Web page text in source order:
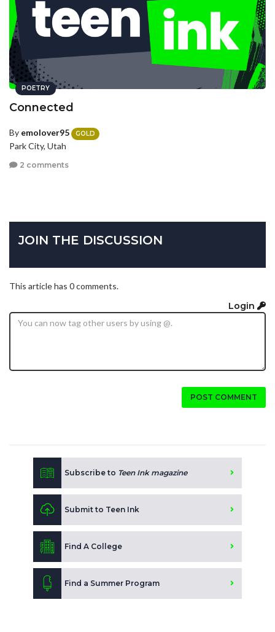
POETRY
Connected
By emolover95 GOLD
Park City, Utah
2 comments
JOIN THE DISCUSSION
This article has 0 comments.
Login
POST COMMENT
Subscribe to Teen Ink magazine
Submit to Teen Ink
Find A College
Find a Summer Program